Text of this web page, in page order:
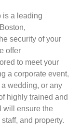
is a leading
security of your
offer
to meet your
a corporate event,
wedding, or any
highly trained and
will ensure the
and property.